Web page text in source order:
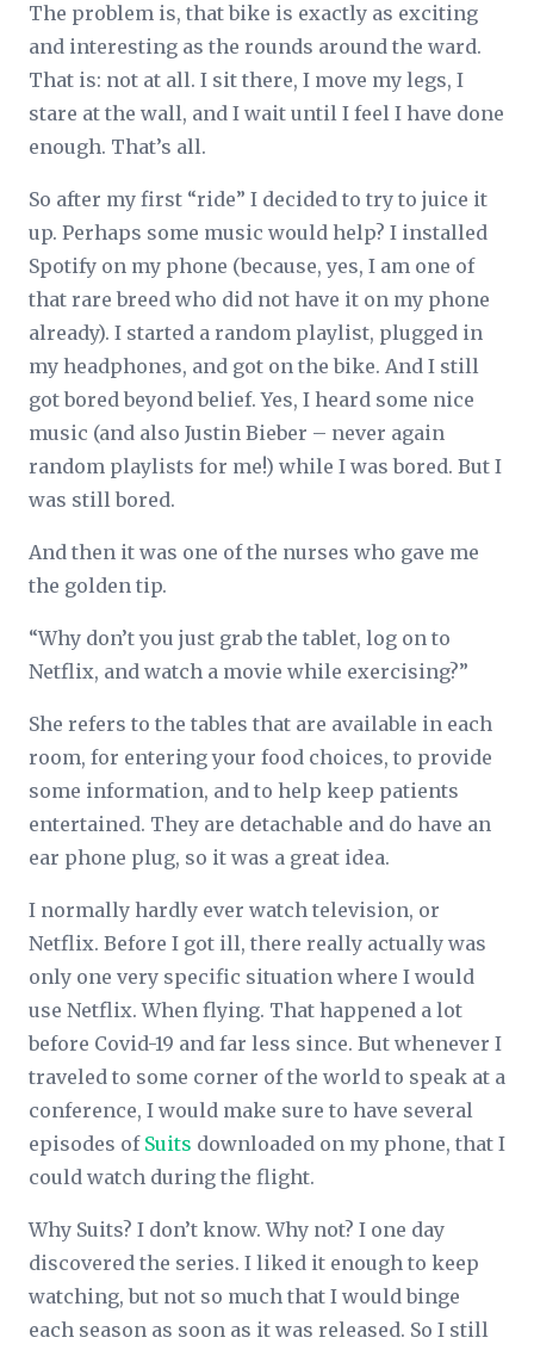
The problem is, that bike is exactly as exciting
and interesting as the rounds around the ward.
That is: not at all. I sit there, I move my legs, I
stare at the wall, and I wait until I feel I have done
enough. That’s all.
So after my first “ride” I decided to try to juice it
up. Perhaps some music would help? I installed
Spotify on my phone (because, yes, I am one of
that rare breed who did not have it on my phone
already). I started a random playlist, plugged in
my headphones, and got on the bike. And I still
got bored beyond belief. Yes, I heard some nice
music (and also Justin Bieber – never again
random playlists for me!) while I was bored. But I
was still bored.
And then it was one of the nurses who gave me
the golden tip.
“Why don’t you just grab the tablet, log on to
Netflix, and watch a movie while exercising?”
She refers to the tables that are available in each
room, for entering your food choices, to provide
some information, and to help keep patients
entertained. They are detachable and do have an
ear phone plug, so it was a great idea.
I normally hardly ever watch television, or
Netflix. Before I got ill, there really actually was
only one very specific situation where I would
use Netflix. When flying. That happened a lot
before Covid-19 and far less since. But whenever I
traveled to some corner of the world to speak at a
conference, I would make sure to have several
episodes of Suits downloaded on my phone, that I
could watch during the flight.
Why Suits? I don’t know. Why not? I one day
discovered the series. I liked it enough to keep
watching, but not so much that I would binge
each season as soon as it was released. So I still